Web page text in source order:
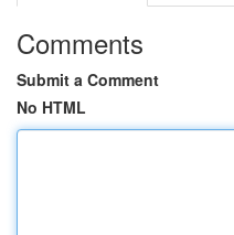
Comments
Submit a Comment
No HTML